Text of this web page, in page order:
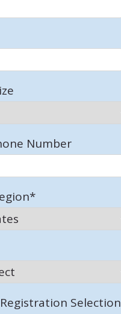
Number
*
Selection